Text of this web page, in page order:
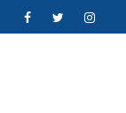
FacebookTwitter